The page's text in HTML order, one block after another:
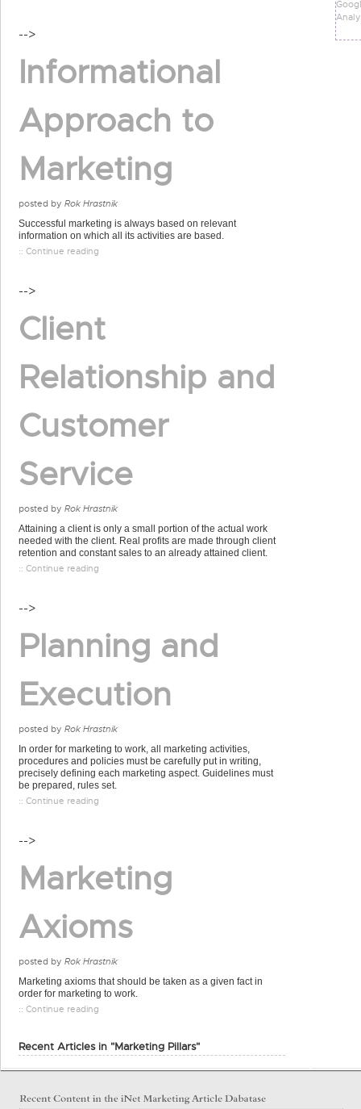
-->
Informational
Approach to
Marketing
posted by Rok Hrastnik
Successful marketing is always based on relevant
information on which all its activities are based.
:: Continue reading
-->
Client
Relationship and
Customer
Service
posted by Rok Hrastnik
Attaining a client is only a small portion of the actual work
needed with the client. Real profits are made through client
retention and constant sales to an already attained client.
:: Continue reading
-->
Planning and
Execution
posted by Rok Hrastnik
In order for marketing to work, all marketing activities,
procedures and policies must be carefully put in writing,
precisely defining each marketing aspect. Guidelines must
be prepared, rules set.
:: Continue reading
-->
Marketing
Axioms
posted by Rok Hrastnik
Marketing axioms that should be taken as a given fact in
order for marketing to work.
:: Continue reading
Recent Articles in "Marketing Pillars"